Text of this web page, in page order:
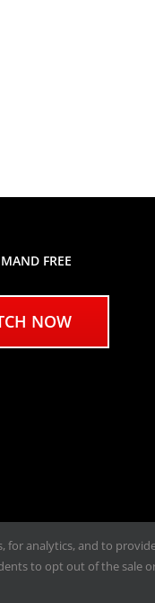
FREE
NOW
analytics, and to
to opt out of the sale